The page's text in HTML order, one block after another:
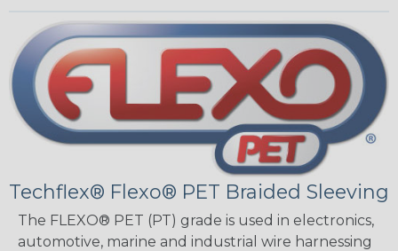
Techflex® Flexo® PET Braided Sleeving
The FLEXO® PET (PT) grade is used in electronics,
automotive, marine and industrial wire harnessing